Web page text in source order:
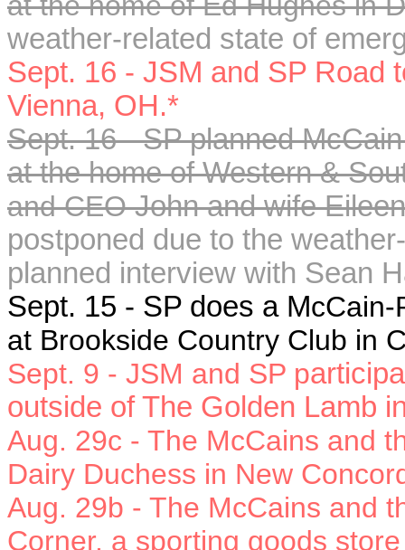
weather-related state of
Sept. 16 - JSM and SP Road
Vienna, OH.*
Sept. 16 - SP planned
at the home ofWestern &
and CEOJohn and wife
postponed due to the
planned interview with Sean
Sept. 15 - SP does a McCain-
at Brookside Country Club in
Sept. 9 - JSM and SP p
outside of The Golden Lamb
Aug. 29c - The McCains and
Dairy Duchess in New
Aug. 29b - The McCains and
Corner, a sporting goods